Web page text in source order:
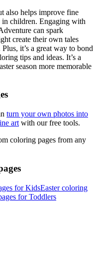
also helps improve fine
children. Engaging with
can spark
create their own tales
it’s a great way to bond
tips and ideas. It’s a
season more memorable
turn your own photos into
art with our free tools.
coloring pages from any
for KidsEaster coloring
for Toddlers